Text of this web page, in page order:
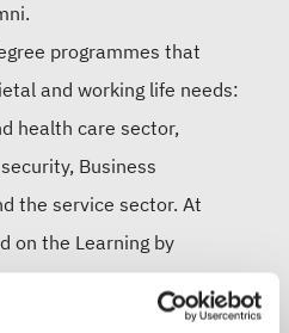
programmes that
and working life needs:
health care sector,
Business
the service sector. At
on the Learning by
capabilities for working life.